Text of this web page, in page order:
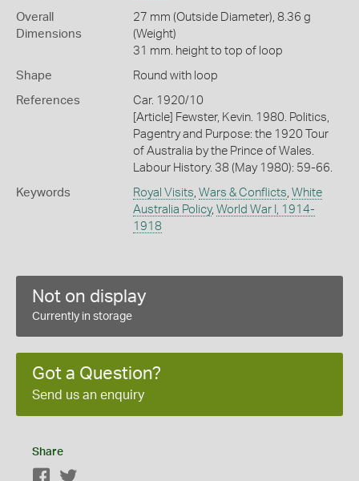
Overall
Dimensions
27 mm (Outside Diameter), 8.36 g
(Weight)
31 mm. height to top of loop
Shape Round with loop
References
Car. 1920/10
[Article] Fewster, Kevin. 1980. Politics,
Pagentry and Purpose: the 1920 Tour
of Australia by the Prince of Wales.
Labour History. 38 (May 1980): 59-66.
Keywords Royal Visits Wars & Conflicts White
Australia Policy, World War I, 1914-
1918
Not on display
Currently in storage
Got a Question?
Send us an enquiry
Share
Facebook